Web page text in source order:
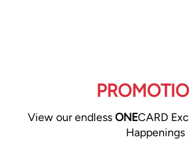
View our endless ONECARD
Happenings